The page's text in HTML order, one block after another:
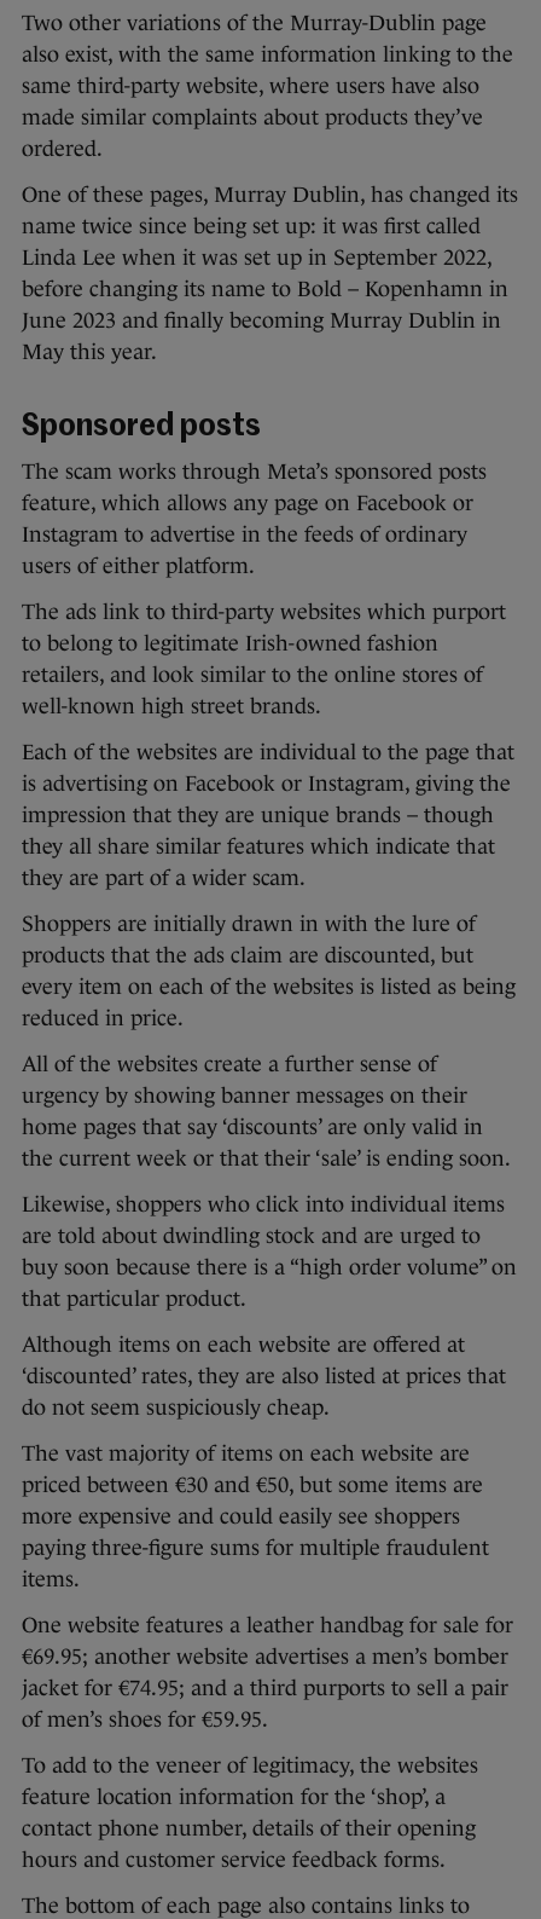
Two other variations of the Murray-Dublin page
also exist, with the same information linking to the
same third-party website, where users have also
made similar complaints about products they’ve
ordered.
One of these pages, Murray Dublin, has changed its
name twice since being set up: it was first called
Linda Lee when it was set up in September 2022,
before changing its name to Bold – Kopenhamn in
June 2023 and finally becoming Murray Dublin in
May this year.
Sponsored posts
The scam works through Meta’s sponsored posts
feature, which allows any page on Facebook or
Instagram to advertise in the feeds of ordinary
users of either platform.
The ads link to third-party websites which purport
to belong to legitimate Irish-owned fashion
retailers, and look similar to the online stores of
well-known high street brands.
Each of the websites are individual to the page that
is advertising on Facebook or Instagram, giving the
impression that they are unique brands – though
they all share similar features which indicate that
they are part of a wider scam.
Shoppers are initially drawn in with the lure of
products that the ads claim are discounted, but
every item on each of the websites is listed as being
reduced in price.
All of the websites create a further sense of
urgency by showing banner messages on their
home pages that say ‘discounts’ are only valid in
the current week or that their ‘sale’ is ending soon.
Likewise, shoppers who click into individual items
are told about dwindling stock and are urged to
buy soon because there is a “high order volume” on
that particular product.
Although items on each website are offered at
‘discounted’ rates, they are also listed at prices that
do not seem suspiciously cheap.
The vast majority of items on each website are
priced between €30 and €50, but some items are
more expensive and could easily see shoppers
paying three-figure sums for multiple fraudulent
items.
One website features a leather handbag for sale for
€69.95; another website advertises a men’s bomber
jacket for €74.95; and a third purports to sell a pair
of men’s shoes for €59.95.
To add to the veneer of legitimacy, the websites
feature location information for the ‘shop’, a
contact phone number, details of their opening
hours and customer service feedback forms.
The bottom of each page also contains links to